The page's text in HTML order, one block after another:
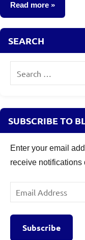
Read more
Fixed
SEARCH
SUBSCRIBE TO
Enter your email
receive notifications
Email
Address
Subscribe